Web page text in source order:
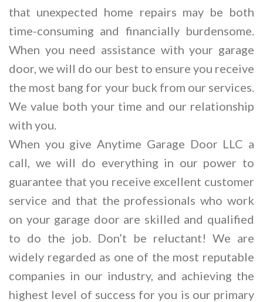
that unexpected home repairs may be both
time-consuming and financially burdensome.
When you need assistance with your garage
door, we will do our best to ensure you receive
the most bang for your buck from our services.
We value both your time and our relationship
with you.
When you give Anytime Garage Door LLC a
call, we will do everything in our power to
guarantee that you receive excellent customer
service and that the professionals who work
on your garage door are skilled and qualified
to do the job. Don’t be reluctant! We are
widely regarded as one of the most reputable
companies in our industry, and achieving the
highest level of success for you is our primary